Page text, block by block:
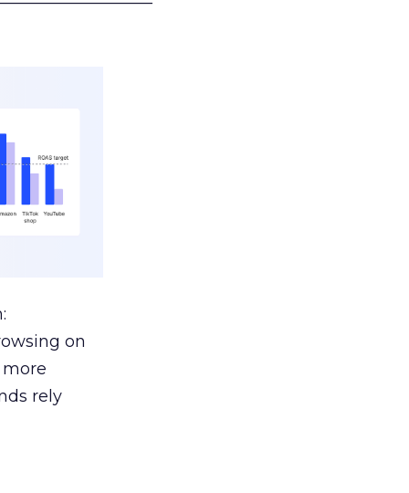
on
rely